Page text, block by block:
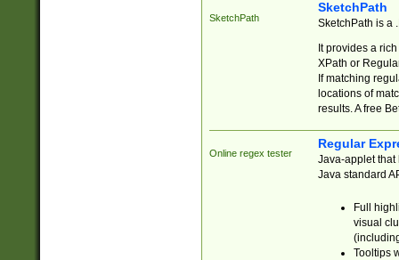
SketchPath
SketchPath
SketchPath is a
It provides a
XPath or
If matching
locations of
results. A free
Online regex tester
Regular
Java-applet that
Java standard
Full
visual
Tooltips